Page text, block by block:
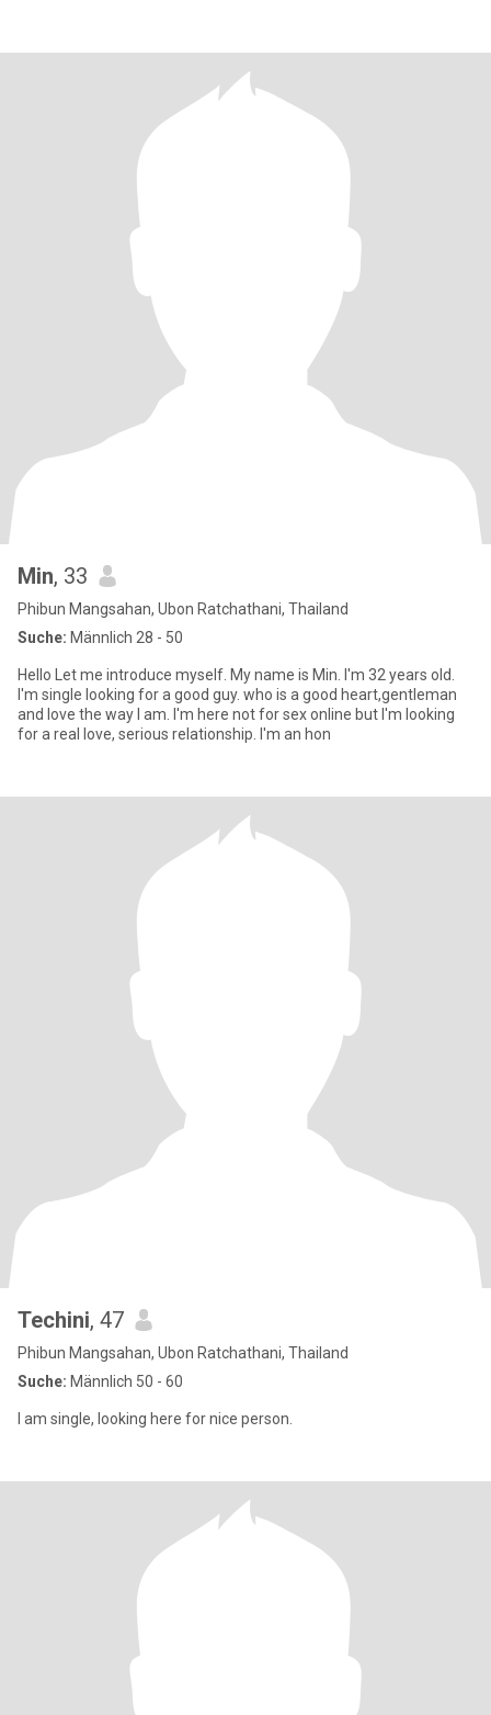
Min, 33
Phibun Mangsahan, Ubon Ratchathani, Thailand
Suche: Männlich 28 - 50
Hello Let me introduce myself. My name is Min. I'm 32 years old.
I'm single Iooking for a good guy. who is a good heart,gentleman
and love the way I am. I'm here not for sex online but I'm looking
for a real love, serious relationship. I'm an hon
Techini, 47
Phibun Mangsahan, Ubon Ratchathani, Thailand
Suche: Männlich 50 - 60
I am single, looking here for nice person.